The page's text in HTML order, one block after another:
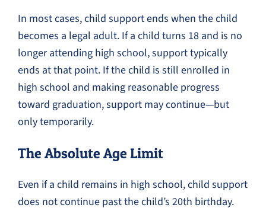
In most cases, child support ends when the child
becomes a legal adult. If a child turns 18 and is no
longer attending high school, support typically
ends at that point. If the child is still enrolled in
high school and making reasonable progress
toward graduation, support may continue—but
only temporarily.
The Absolute Age Limit
Even if a child remains in high school, child support
does not continue past the child’s 20th birthday.